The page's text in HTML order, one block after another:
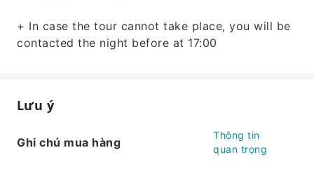
+ In case the tour cannot take place, you will be
contacted the night before at 17:00
Lưu ý
Ghi chú mua hàng
Thông tin
quan trọng